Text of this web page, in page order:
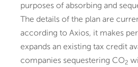
purposes of absorbing and
The details of the plan are
according to Axios, it makes
expands an existing tax credit
companies sequestering CO2